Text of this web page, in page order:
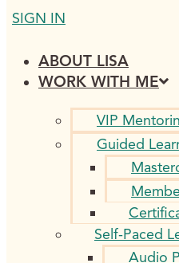
SIGN IN
ABOUT LISA
WORK WITH ME
VIP
Guided
Self-Paced
Audio